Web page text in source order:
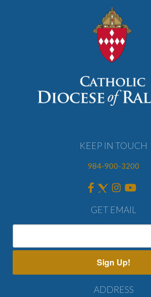
KEEP IN TOUCH
984-900-3200
GET EMAIL
Sign Up!
ADDRESS